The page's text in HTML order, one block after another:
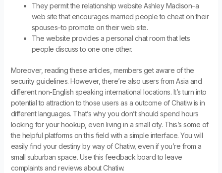
They permit the relationship website Ashley Madison–a
web site that encourages married people to cheat on their
spouses–to promote on their web site.
The website provides a personal chat room that lets
people discuss to one one other.
Moreover, reading these articles, members get aware of the
security guidelines. However, there’re also users from Asia and
different non-English speaking international locations. It’s turn into
potential to attraction to those users as a outcome of Chatiw is in
different languages. That’s why you don’t should spend hours
looking for your hookup, even living in a small city. This’s some of
the helpful platforms on this field with a simple interface. You will
easily find your destiny by way of Chatiw, even if you’re from a
small suburban space. Use this feedback board to leave
complaints and reviews about Chatiw.